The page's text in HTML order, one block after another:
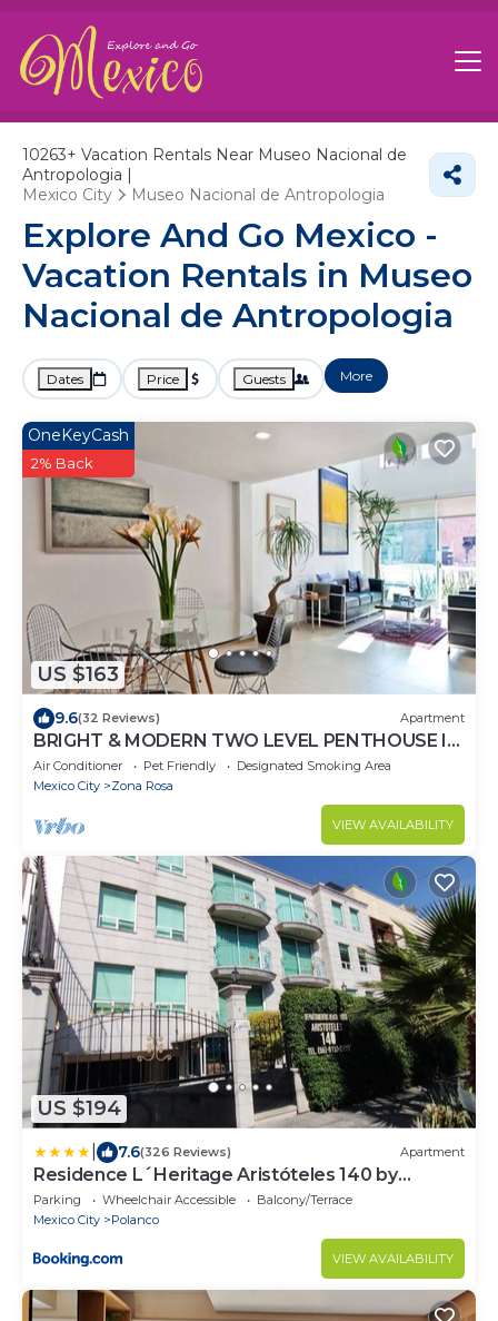
10263+ Vacation Rentals Near Museo Nacional de
Antropologia |
Mexico City
Museo Nacional de Antropologia
Explore And Go Mexico -
Vacation Rentals in Museo
Nacional de Antropologia
Dates Price Guests More
US $163
OneKeyCash
2% Back
9.6(32 Reviews) Apartment
BRIGHT & MODERN TWO LEVEL PENTHOUSE IN
THE HEART OF MEXICO CITY!
Air Conditioner Pet Friendly
Designated Smoking Area
Mexico City
Zona Rosa
VIEW AVAILABILITY
US $194
7.6(326 Reviews) Apartment
Residence L´Heritage Aristóteles 140 by
BlueBay
Parking Wheelchair Accessible
Balcony/Terrace
Mexico City
Polanco
VIEW AVAILABILITY